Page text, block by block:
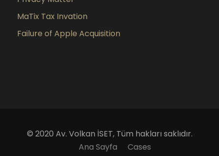
MaTix Tax Invation
Failure of Apple Acquisition
© 2020 Av. Volkan İSET, Tüm hakları saklıdır.
Ana Sayfa
Cases